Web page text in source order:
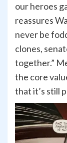
our heroes
reassures
never be
clones,
together.”
the core
that it’s still